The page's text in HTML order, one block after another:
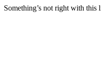
Something’s not right with this